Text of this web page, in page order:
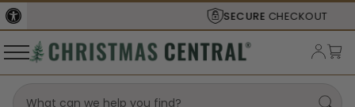
CHECKOUT